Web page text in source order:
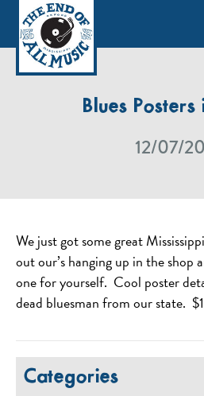
Blues
12/07/
We just got some great
out our’s hanging up in the shop
one for yourself. Cool poster
dead bluesman from our state.
Categories